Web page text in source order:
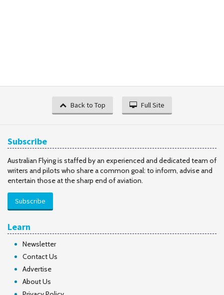
Back to Top Full Site
Subscribe
Australian Flying is staffed by an experienced and dedicated team of
writers and pilots who share a common goal: to inform, advise and
entertain those at the sharp end of aviation.
Subscribe
Learn
Newsletter
Contact Us
Advertise
About Us